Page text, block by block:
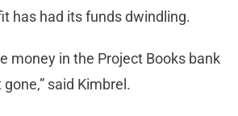
has had its funds dwindling.
money in the Project Books bank
said Kimbrel.